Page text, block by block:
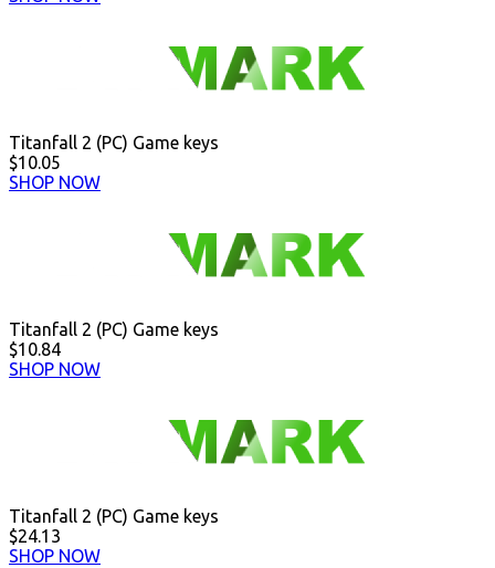
Titanfall 2 (PC) Game keys
$10.05
SHOP NOW
Titanfall 2 (PC) Game keys
$10.84
SHOP NOW
Titanfall 2 (PC) Game keys
$24.13
SHOP NOW